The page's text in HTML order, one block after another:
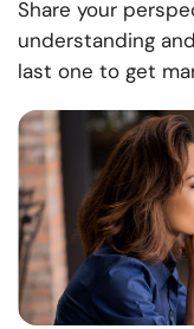
Share your
understanding
last one to get